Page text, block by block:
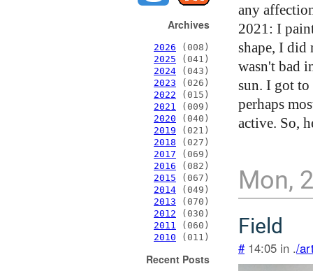
Archives
2026 (008)
2025 (041)
2024 (043)
2023 (026)
2022 (015)
2021 (009)
2020 (040)
2019 (021)
2018 (027)
2017 (069)
2016 (082)
2015 (067)
2014 (049)
2013 (070)
2012 (030)
2011 (060)
2010 (011)
Recent Posts
any
2021: I
shape, I did
wasn't bad
sun. I got
perhaps
active. So,
Mon,
Field
# 14:05 in ./